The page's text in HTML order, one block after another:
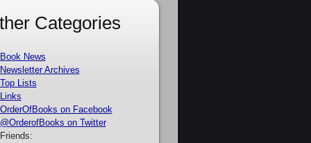
Categories
Book News
Newsletter Archives
Top Lists
Links
OrderOfBooks on Facebook
@OrderofBooks on Twitter
Friends: